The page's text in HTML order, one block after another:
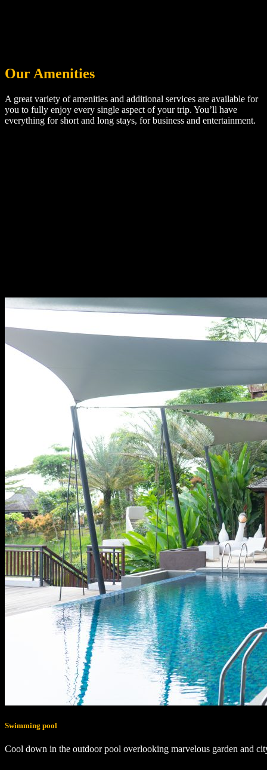
Our Amenities
A great variety of amenities and additional services are available for
you to fully enjoy every single aspect of your trip. You’ll have
everything for short and long stays, for business and entertainment.
Swimming pool
Cool down in the outdoor pool overlooking marvelous garden and